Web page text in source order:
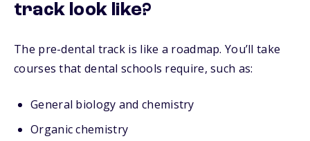
track look like?
The pre-dental track is like a roadmap. You’ll take
courses that dental schools require, such as:
General biology and chemistry
Organic chemistry